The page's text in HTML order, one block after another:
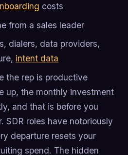
costs
from a sales leader
dialers, data providers,
intent data
the rep is productive
up, the monthly investment
and that is before you
SDR roles have notoriously
departure resets your
spend. The hidden